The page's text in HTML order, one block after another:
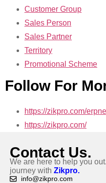
Customer Group
Sales Person
Sales Partner
Territory
Promotional Scheme
Follow For
https://zikpro.com/
https://zikpro.com/
Contact Us.
We are here to help you
journey with Zikpro.
info@zikpro.com